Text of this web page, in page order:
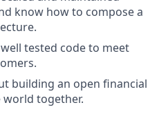
know how to compose a
tested code to meet
building an open financial
together.